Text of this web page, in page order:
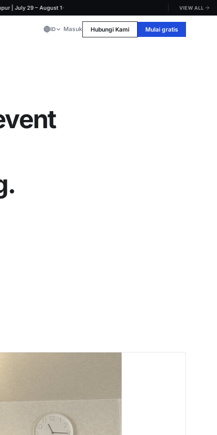
29 – August 1· VIEW ALL
ID Masuk Hubungi Kami Mulai gratis